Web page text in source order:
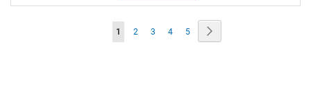
Page
You're
1 Page
2 Page
3 Page
4 Page
5